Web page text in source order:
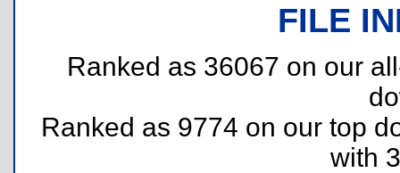
FILE
Ranked as 36067 on our
Ranked as 9774 on our top
with